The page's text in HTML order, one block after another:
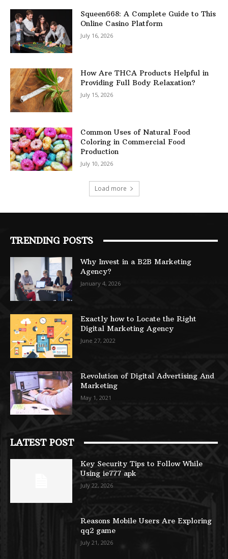
Squeen668: A Complete Guide to This
Online Casino Platform
July 16, 2026
How Are THCA Products Helpful in
Providing Full Body Relaxation?
July 15, 2026
Common Uses of Natural Food
Coloring in Commercial Food
Production
July 10, 2026
Load more
TRENDING POSTS
Why Invest in a B2B Marketing
Agency?
January 4, 2026
Exactly how to Locate the Right
Digital Marketing Agency
June 27, 2022
Revolution of Digital Advertising And
Marketing
May 1, 2021
LATEST POST
Key Security Tips to Follow While
Using ie777 apk
July 22, 2026
Reasons Mobile Users Are Exploring
qq2 game
July 21, 2026